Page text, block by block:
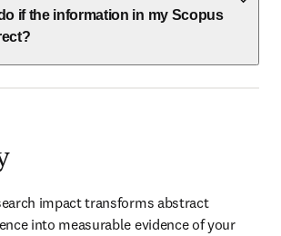
if the information in my Scopus
impact transforms abstract
into measurable evidence of your